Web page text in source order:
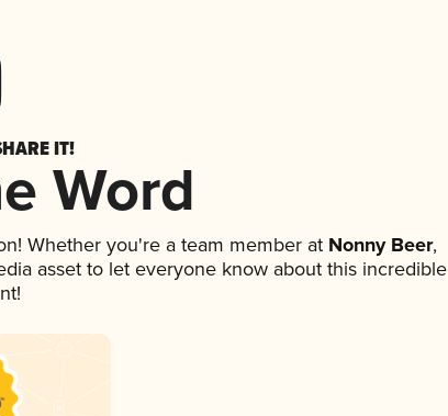
IT!
Word
Whether you're a team member at Nonny Beer,
asset to let everyone know about this incredible